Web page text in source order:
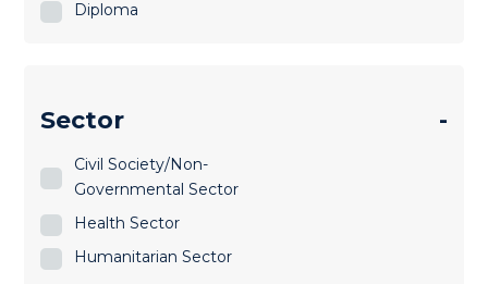
Diploma
Sector -
Civil Society/Non-
Governmental Sector
Health Sector
Humanitarian Sector